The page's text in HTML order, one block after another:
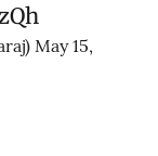
May 15,